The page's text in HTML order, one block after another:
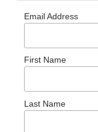
Email Address
First Name
Last Name